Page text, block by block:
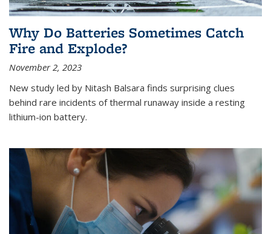
Why Do Batteries Sometimes Catch
Fire and Explode?
November 2, 2023
New study led by Nitash Balsara finds surprising clues
behind rare incidents of thermal runaway inside a resting
lithium-ion battery.